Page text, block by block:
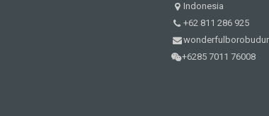
Indonesia
+62 811 286 925
+6285 7011 76008